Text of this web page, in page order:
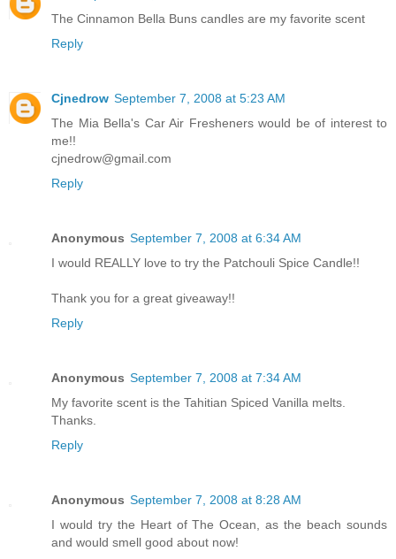
The Cinnamon Bella Buns candles are my favorite scent
Reply
Cjnedrow September 7, 2008 at 5:23 AM
The Mia Bella's Car Air Fresheners would be of interest to
me!!
cjnedrow@gmail.com
Reply
Anonymous September 7, 2008 at 6:34 AM
I would REALLY love to try the Patchouli Spice Candle!!
Thank you for a great giveaway!!
Reply
Anonymous September 7, 2008 at 7:34 AM
My favorite scent is the Tahitian Spiced Vanilla melts.
Thanks.
Reply
Anonymous September 7, 2008 at 8:28 AM
I would try the Heart of The Ocean, as the beach sounds
and would smell good about now!